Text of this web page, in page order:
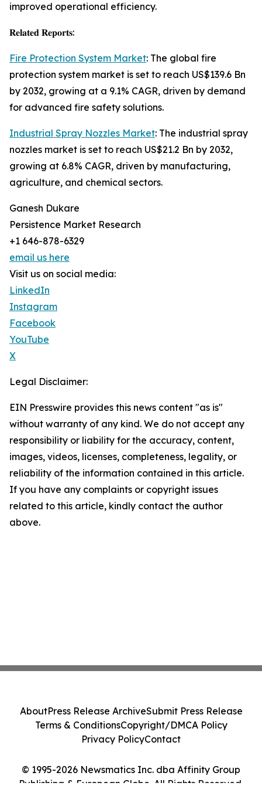
improved operational efficiency.
𝐑𝐞𝐥𝐚𝐭𝐞𝐝 𝐑𝐞𝐩𝐨𝐫𝐭𝐬:
Fire Protection System Market: The global fire
protection system market is set to reach US$139.6 Bn
by 2032, growing at a 9.1% CAGR, driven by demand
for advanced fire safety solutions.
Industrial Spray Nozzles Market: The industrial spray
nozzles market is set to reach US$21.2 Bn by 2032,
growing at 6.8% CAGR, driven by manufacturing,
agriculture, and chemical sectors.
Ganesh Dukare
Persistence Market Research
+1 646-878-6329
email us here
Visit us on social media:
LinkedIn
Instagram
Facebook
YouTube
X
Legal Disclaimer:
EIN Presswire provides this news content "as is"
without warranty of any kind. We do not accept any
responsibility or liability for the accuracy, content,
images, videos, licenses, completeness, legality, or
reliability of the information contained in this article.
If you have any complaints or copyright issues
related to this article, kindly contact the author
above.
© 1995-2026 Newsmatics Inc. dba Affinity Group
Publishing & European Globe. All Rights Reserved.
AboutPress Release ArchiveSubmit Press Release
Terms & ConditionsCopyright/DMCA Policy
Privacy PolicyContact